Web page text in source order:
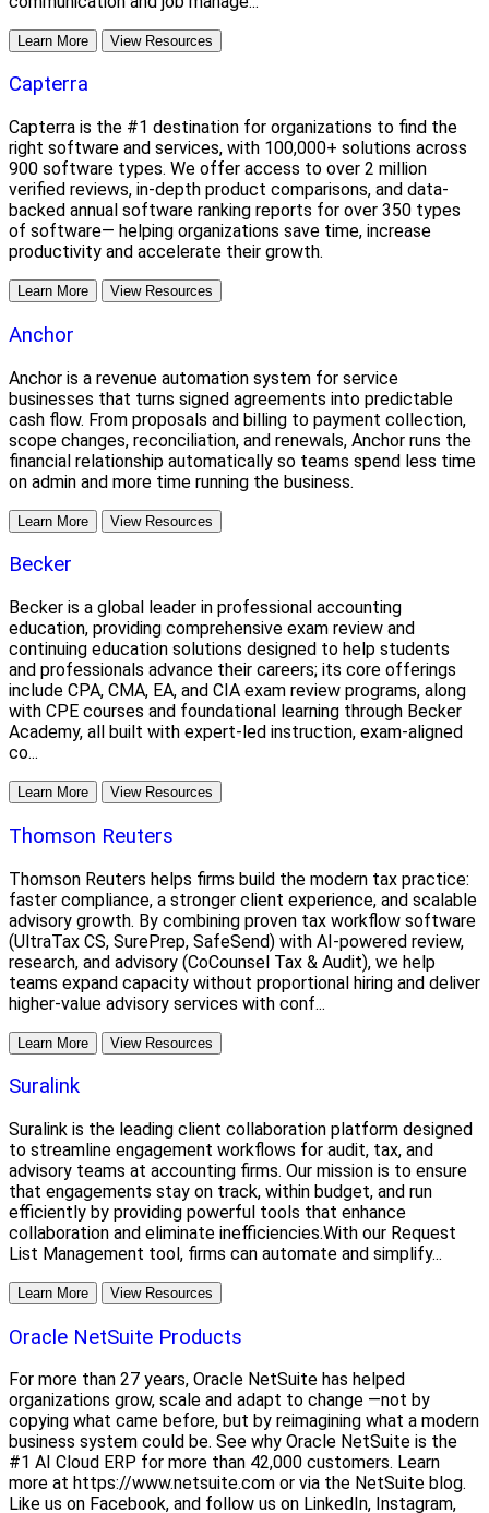
Learn More View Resources
Capterra
Capterra is the #1 destination for organizations to find the
right software and services, with 100,000+ solutions across
900 software types. We offer access to over 2 million
verified reviews, in-depth product comparisons, and data-
backed annual software ranking reports for over 350 types
of software— helping organizations save time, increase
productivity and accelerate their growth.
Learn More View Resources
Anchor
Anchor is a revenue automation system for service
businesses that turns signed agreements into predictable
cash flow. From proposals and billing to payment collection,
scope changes, reconciliation, and renewals, Anchor runs the
financial relationship automatically so teams spend less time
on admin and more time running the business.
Learn More View Resources
Becker
Becker is a global leader in professional accounting
education, providing comprehensive exam review and
continuing education solutions designed to help students
and professionals advance their careers; its core offerings
include CPA, CMA, EA, and CIA exam review programs, along
with CPE courses and foundational learning through Becker
Academy, all built with expert-led instruction, exam-aligned
co...
Learn More View Resources
Thomson Reuters
Thomson Reuters helps firms build the modern tax practice:
faster compliance, a stronger client experience, and scalable
advisory growth. By combining proven tax workflow software
(UltraTax CS, SurePrep, SafeSend) with AI-powered review,
research, and advisory (CoCounsel Tax & Audit), we help
teams expand capacity without proportional hiring and deliver
higher-value advisory services with conf...
Learn More View Resources
Suralink
Suralink is the leading client collaboration platform designed
to streamline engagement workflows for audit, tax, and
advisory teams at accounting firms. Our mission is to ensure
that engagements stay on track, within budget, and run
efficiently by providing powerful tools that enhance
collaboration and eliminate inefficiencies.With our Request
List Management tool, firms can automate and simplify...
Learn More View Resources
Oracle NetSuite Products
For more than 27 years, Oracle NetSuite has helped
organizations grow, scale and adapt to change —not by
copying what came before, but by reimagining what a modern
business system could be. See why Oracle NetSuite is the
#1 AI Cloud ERP for more than 42,000 customers. Learn
more at https://www.netsuite.com or via the NetSuite blog.
Like us on Facebook, and follow us on LinkedIn, Instagram,